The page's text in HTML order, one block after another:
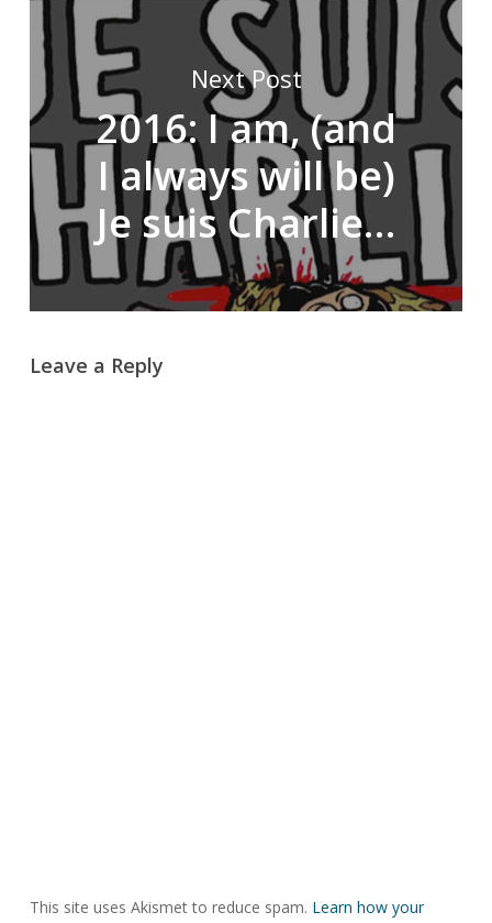
Next Post
2016: I am, (and
I always will be)
Je suis Charlie…
Leave a Reply
This site uses Akismet to reduce spam. Learn how your